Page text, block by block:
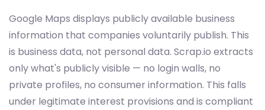
Google Maps displays publicly available business
information that companies voluntarily publish. This
is business data, not personal data. Scrap.io extracts
only what's publicly visible — no login walls, no
private profiles, no consumer information. This falls
under legitimate interest provisions and is compliant